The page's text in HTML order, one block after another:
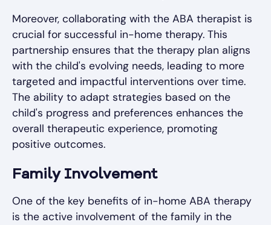
Moreover, collaborating with the ABA therapist is
crucial for successful in-home therapy. This
partnership ensures that the therapy plan aligns
with the child's evolving needs, leading to more
targeted and impactful interventions over time.
The ability to adapt strategies based on the
child's progress and preferences enhances the
overall therapeutic experience, promoting
positive outcomes.
Family Involvement
One of the key benefits of in-home ABA therapy
is the active involvement of the family in the